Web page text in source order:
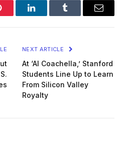
LinkedInTumblr Email
NEXT ARTICLE
At ‘AI Coachella,’ Stanford
Students Line Up to Learn
From Silicon Valley
Royalty